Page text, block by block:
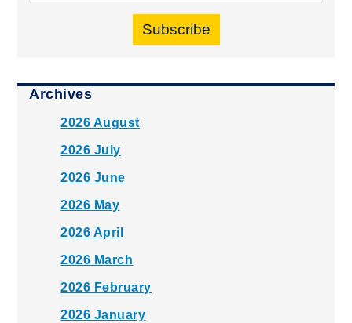
Subscribe
Archives
2026 August
2026 July
2026 June
2026 May
2026 April
2026 March
2026 February
2026 January